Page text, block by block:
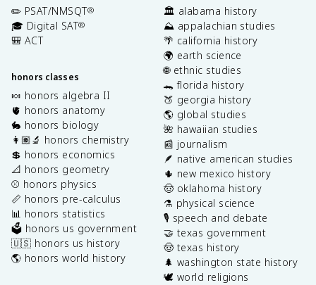
✏️ PSAT/NMSQT®
🎓 Digital SAT®
🎒 ACT
honors classes
🍬 honors algebra II
🫀 honors anatomy
🐇 honors biology
👩🏽‍🔬 honors chemistry
💲 honors economics
📐 honors geometry
⚾️ honors physics
📏 honors pre-calculus
📊 honors statistics
🗳️ honors us government
🇺🇸 honors us history
🌎 honors world history
🏛️ alabama history
⛰️ appalachian studies
🌴 california history
🌍 earth science
🌐 ethnic studies
🐊 florida history
🍑 georgia history
🌎 global studies
🌺 hawaiian studies
📰 journalism
🪶 native american studies
🌵 new mexico history
🤠 oklahoma history
⚗️ physical science
🎙️ speech and debate
🤝 texas government
🤠 texas history
🌲 washington state history
🕊️ world religions